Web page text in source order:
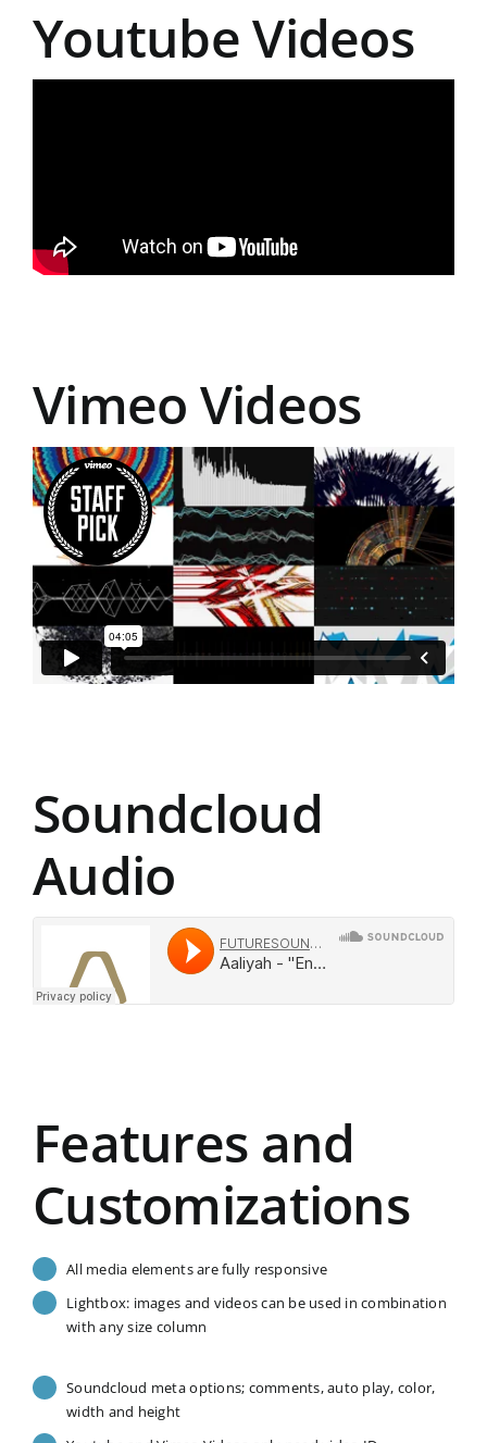
Youtube Videos
Vimeo Videos
Soundcloud
Audio
Features and
Customizations
All media elements are fully responsive
Lightbox: images and videos can be used in combination
with any size column
Soundcloud meta options; comments, auto play, color,
width and height